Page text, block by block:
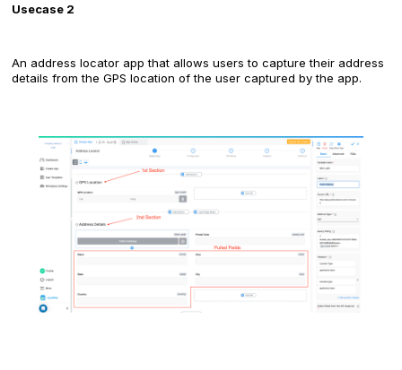
Usecase 2
An address locator app that allows users to capture their address
details from the GPS location of the user captured by the app.